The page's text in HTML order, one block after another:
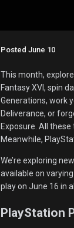
Posted June 10
This month,
Fantasy XVI, spin
Generations, work
Deliverance, or
Exposure. All these
Meanwhile,
We’re exploring
available on
play on June 16 in
PlayStation